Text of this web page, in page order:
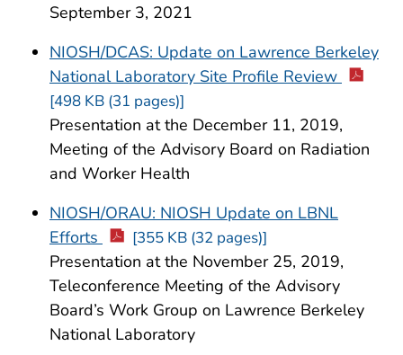
September 3, 2021
NIOSH/DCAS: Update on Lawrence Berkeley
National Laboratory Site Profile Review
[498 KB (31 pages)]
Presentation at the December 11, 2019,
Meeting of the Advisory Board on Radiation
and Worker Health
NIOSH/ORAU: NIOSH Update on LBNL
Efforts
[355 KB (32 pages)]
Presentation at the November 25, 2019,
Teleconference Meeting of the Advisory
Board’s Work Group on Lawrence Berkeley
National Laboratory